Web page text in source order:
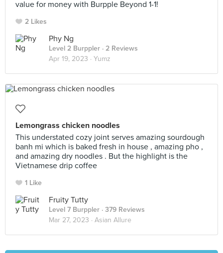
value for money with Burpple Beyond 1-1!
2 Likes
Phy Ng
Level 2 Burppler · 2 Reviews
Apr 19, 2023 · Yumz
Lemongrass chicken noodles
This understated cozy joint serves amazing sourdough
banh mi which is baked fresh in house , amazing pho ,
and amazing dry noodles . But the highlight is the
Vietnamese drip coffee
1 Like
Fruity Tutty
Level 7 Burppler · 379 Reviews
Mar 27, 2023 · Asian Allure